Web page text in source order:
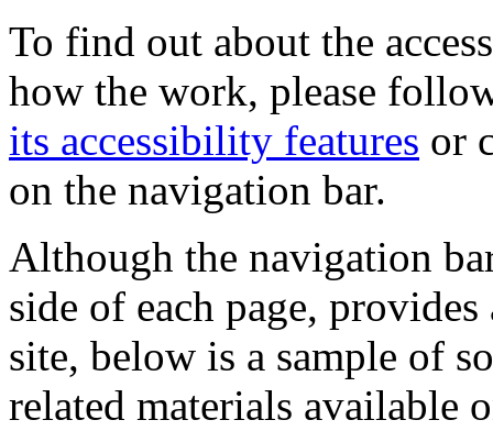
To find out about the
how the work, please
its accessibility features or
on the navigation bar.
Although the navigation
side of each page,
site, below is a sample of
related materials available